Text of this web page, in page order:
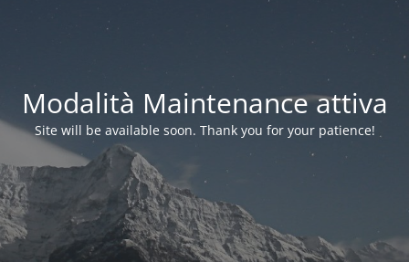
Modalità Maintenance attiva
Site will be available soon. Thank you for your patience!